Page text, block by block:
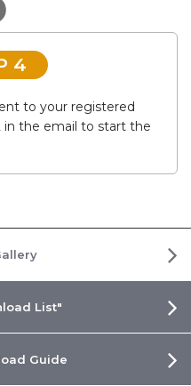
4
to your registered
in the email to start the
List"
Guide